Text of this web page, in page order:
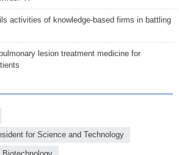
activities of knowledge-based firms in battling
lesion treatment medicine for
for Science and Technology